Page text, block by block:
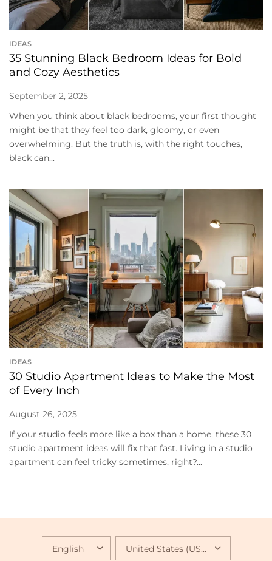
IDEAS
35 Stunning Black Bedroom Ideas for Bold
and Cozy Aesthetics
September 2, 2025
When you think about black bedrooms, your first thought
might be that they feel too dark, gloomy, or even
overwhelming. But the truth is, with the right touches,
black can...
IDEAS
30 Studio Apartment Ideas to Make the Most
of Every Inch
August 26, 2025
If your studio feels more like a box than a home, these 30
studio apartment ideas will fix that fast. Living in a studio
apartment can feel tricky sometimes, right?...
UPDATE
COUNTRY/REGION
UPDATE
COUNTRY/REGION